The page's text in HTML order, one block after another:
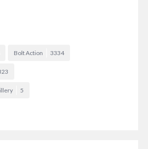
Bolt Action 3334
5